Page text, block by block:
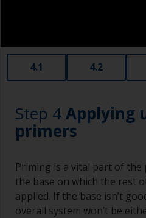
When sanding fillers, it’s
inadvertently sand
lower area that will
4.1 4.2
Step 4Applying
primers
Priming is a vital part of the
the base on which the rest
applied. If the base isn’t
overall system won’t be